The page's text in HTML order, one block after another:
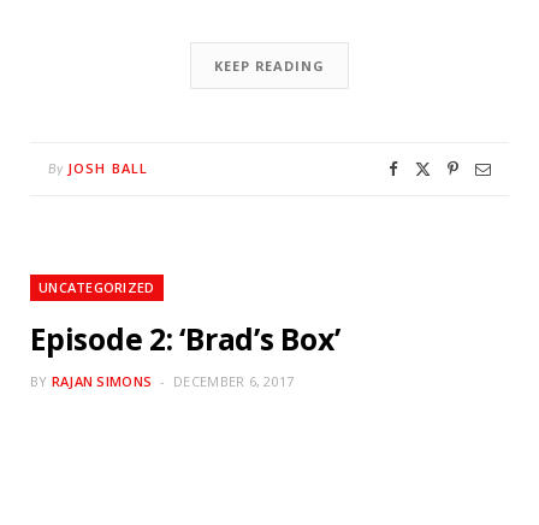
KEEP READING
By JOSH BALL
UNCATEGORIZED
Episode 2: ‘Brad’s Box’
BY RAJAN SIMONS DECEMBER 6, 2017